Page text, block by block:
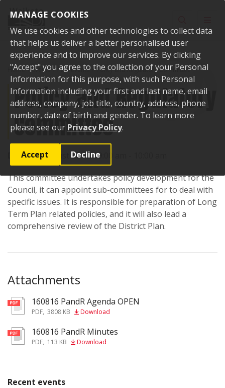
MANAGE COOKIES
We use cookies and other technologies to collect data
that helps us deliver a better personalised user
experience and to improve our services. By clicking
"Accept" you agree to the collection of your Personal
Information for this purpose, with such Personal
Information including your first and last name, email
address, company, job title, country, address, phone
number, date of birth and gender. To learn more
please see our Privacy Policy.
Accept Decline
Home Events Past events Policy and Regulatory Committee
Policy and Regulatory
Committee
Date:16 August 2016, 09:00 am - 10:00 am
This committee undertakes policy development for the
Council, it can appoint sub-committees for to deal with
specific issues. It is responsible for preparation of Long
Term Plan related policies, and it will also lead a
comprehensive review of the District Plan.
Attachments
pdf160816 PandR Agenda OPEN
PDF, 3808 KB Download
pdf160816 PandR Minutes
PDF, 113 KB Download
Recent events